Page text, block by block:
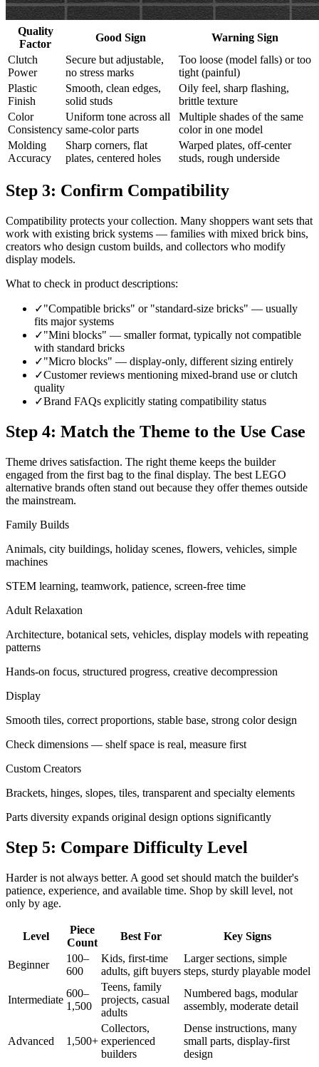
Quality
Factor
Good Sign
Warning Sign
Clutch
Power
Secure but adjustable,
no stress marks
Too loose (model falls) or too
tight (painful)
Plastic
Finish
Smooth, clean edges,
solid studs
Oily feel, sharp flashing,
brittle texture
Color
Consistency
Uniform tone across all
same-color parts
Multiple shades of the same
color in one model
Molding
Accuracy
Sharp corners, flat
plates, centered holes
Warped plates, off-center
studs, rough underside
Step 3: Confirm Compatibility
Compatibility protects your collection. Many shoppers want sets that
work with existing brick systems — families with mixed brick bins,
creators who design custom builds, and collectors who modify
display models.
What to check in product descriptions:
✓"Compatible bricks" or "standard-size bricks" — usually
fits major systems
✓"Mini blocks" — smaller format, typically not compatible
with standard bricks
✓"Micro blocks" — display-only, different sizing entirely
✓Customer reviews mentioning mixed-brand use or clutch
quality
✓Brand FAQs explicitly stating compatibility status
Step 4: Match the Theme to the Use Case
Theme drives satisfaction. The right theme keeps the builder
engaged from the first bag to the final display. The best LEGO
alternative brands often stand out because they offer themes outside
the mainstream.
Family Builds
Animals, city buildings, holiday scenes, flowers, vehicles, simple
machines
STEM learning, teamwork, patience, screen-free time
Adult Relaxation
Architecture, botanical sets, vehicles, display models with repeating
patterns
Hands-on focus, structured progress, creative decompression
Display
Smooth tiles, correct proportions, stable base, strong color design
Check dimensions — shelf space is real, measure first
Custom Creators
Brackets, hinges, slopes, tiles, transparent and specialty elements
Parts diversity expands original design options significantly
Step 5: Compare Difficulty Level
Harder is not always better. A good set should match the builder's
patience, experience, and available time. Shop by skill level, not
only by age.
Level
Piece
Count
Best For Key Signs
Beginner
100–
600
Kids, first-time
adults, gift buyers
Larger sections, simple
steps, sturdy playable model
Intermediate
600–
1,500
Teens, family
projects, casual
adults
Numbered bags, modular
assembly, moderate detail
Advanced 1,500+
Collectors,
experienced
builders
Dense instructions, many
small parts, display-first
design